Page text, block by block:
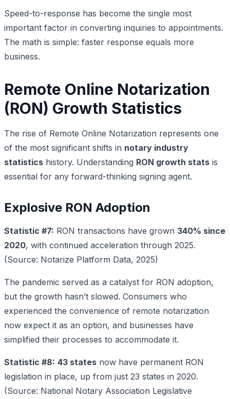
Speed-to-response has become the single most
important factor in converting inquiries to appointments.
The math is simple: faster response equals more
business.
Remote Online Notarization
(RON) Growth Statistics
The rise of Remote Online Notarization represents one
of the most significant shifts in notary industry
statistics history. Understanding RON growth stats is
essential for any forward-thinking signing agent.
Explosive RON Adoption
Statistic #7: RON transactions have grown 340% since
2020, with continued acceleration through 2025.
(Source: Notarize Platform Data, 2025)
The pandemic served as a catalyst for RON adoption,
but the growth hasn’t slowed. Consumers who
experienced the convenience of remote notarization
now expect it as an option, and businesses have
simplified their processes to accommodate it.
Statistic #8: 43 states now have permanent RON
legislation in place, up from just 23 states in 2020.
(Source: National Notary Association Legislative